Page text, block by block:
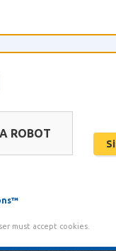
ROBOT
must accept cookies.